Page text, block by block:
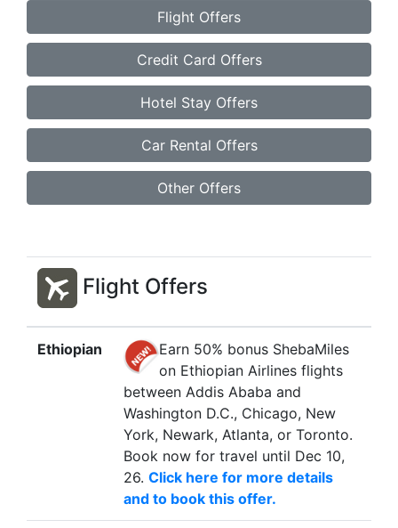
Flight Offers
Credit Card Offers
Hotel Stay Offers
Car Rental Offers
Other Offers
Flight Offers
Ethiopian
Earn 50% bonus ShebaMiles
on Ethiopian Airlines flights
between Addis Ababa and
Washington D.C., Chicago, New
York, Newark, Atlanta, or Toronto.
Book now for travel until Dec 10,
26. Click here for more details
and to book this offer.